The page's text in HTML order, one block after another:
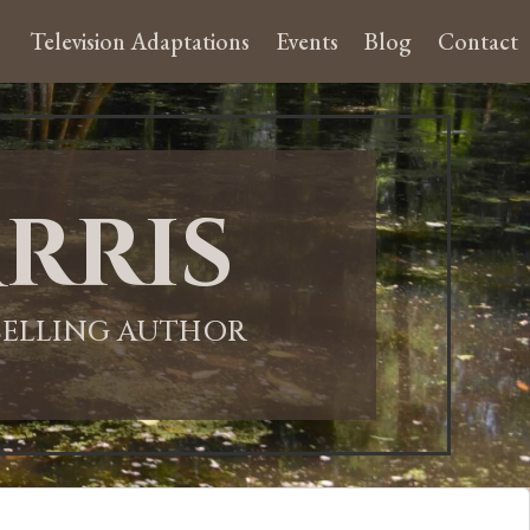
Television Adaptations Events Blog Contact
AUTHOR